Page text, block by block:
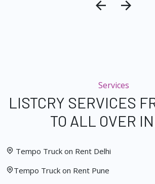
Services
LISTCRY SERVICES
TO ALL OVER
Tempo Truck on Rent Delhi
Tempo Truck on Rent Pune